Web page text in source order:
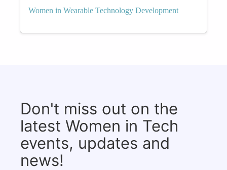
Women in Wearable Technology Development
Don't miss out on the
latest Women in Tech
events, updates and
news!